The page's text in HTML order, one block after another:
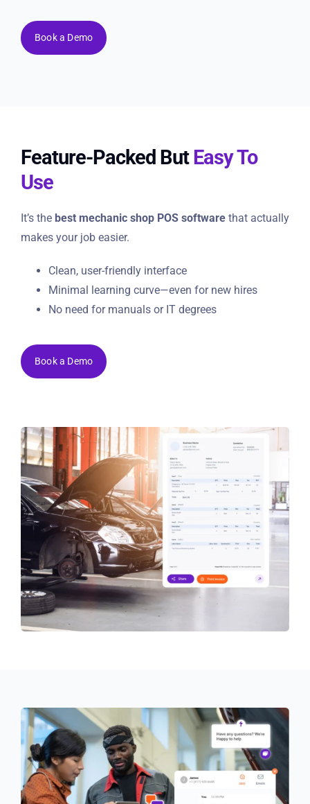
Book a Demo
Feature-Packed ButEasy To
Use
It’s the best mechanic shop POS software that actually
makes your job easier.
Clean, user-friendly interface
Minimal learning curve—even for new hires
No need for manuals or IT degrees
Book a Demo